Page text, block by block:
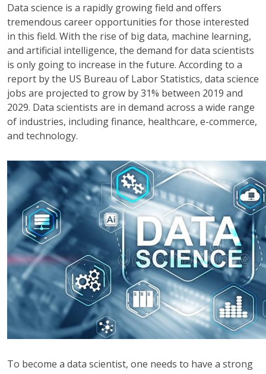
Data science is a rapidly growing field and offers
tremendous career opportunities for those interested
in this field. With the rise of big data, machine learning,
and artificial intelligence, the demand for data scientists
is only going to increase in the future. According to a
report by the US Bureau of Labor Statistics, data science
jobs are projected to grow by 31% between 2019 and
2029. Data scientists are in demand across a wide range
of industries, including finance, healthcare, e-commerce,
and technology.
To become a data scientist, one needs to have a strong